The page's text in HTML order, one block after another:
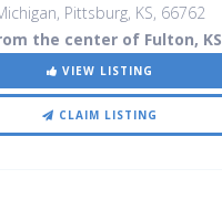
, Pittsburg, KS, 66762
the center of Fulton, KS
VIEW LISTING
CLAIM LISTING